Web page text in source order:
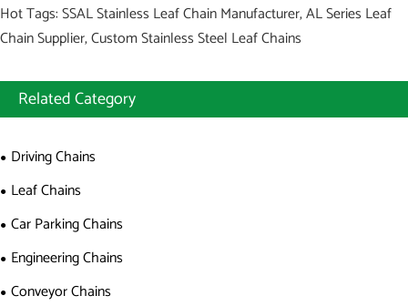
Hot Tags: SSAL Stainless Leaf Chain Manufacturer, AL Series Leaf
Chain Supplier, Custom Stainless Steel Leaf Chains
Related Category
Driving Chains
Leaf Chains
Car Parking Chains
Engineering Chains
Conveyor Chains